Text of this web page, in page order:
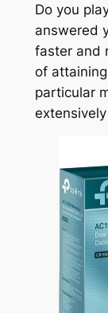
Do you
answered
faster and
of
particular